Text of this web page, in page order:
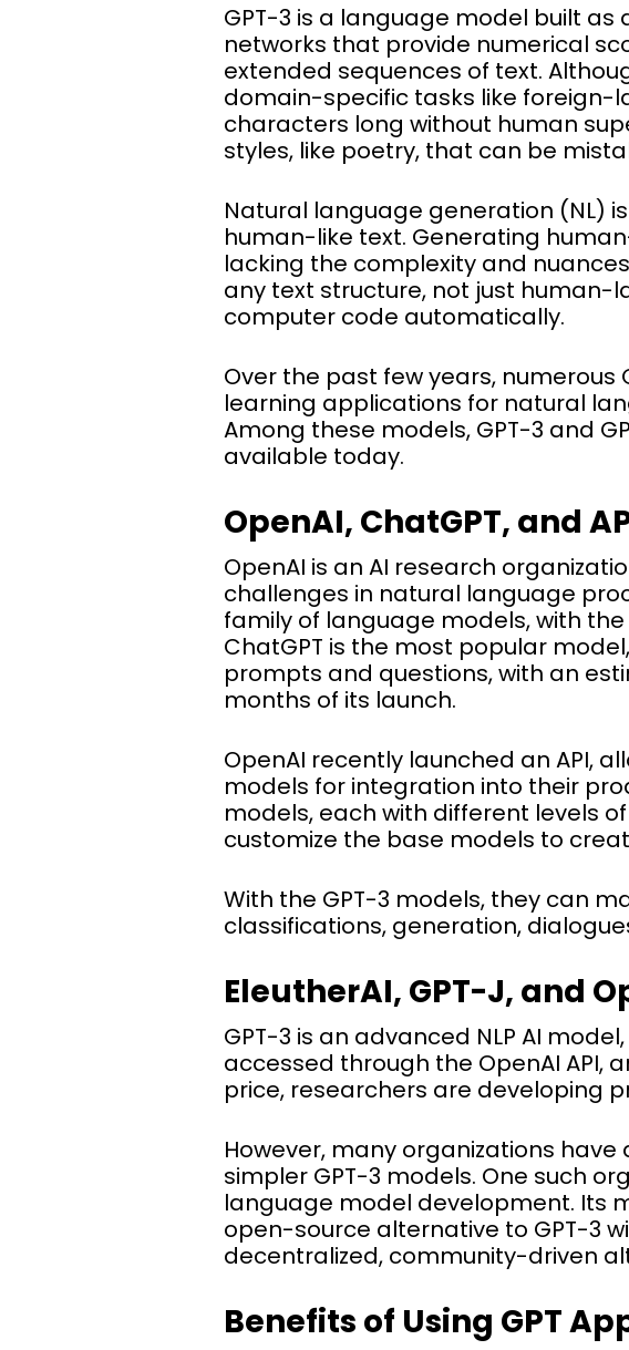
GPT-3 is a language model built
networks that provide numerical
extended sequences of text.
domain-specific tasks like foreign-
characters long without human
styles, like poetry, that can be
Natural language generation (NL)
human-like text. Generating
lacking the complexity and
any text structure, not just human-
computer code automatically.
Over the past few years,
learning applications for natural
Among these models, GPT-3 and
available today.
OpenAI, ChatGPT, and
OpenAI is an AI research
challenges in natural language
family of language models, with
ChatGPT is the most popular
prompts and questions, with an
months of its launch.
OpenAI recently launched an API,
models for integration into their
models, each with different levels
customize the base models to
With the GPT-3 models, they can
classifications, generation,
EleutherAI, GPT-J, and
GPT-3 is an advanced NLP AI
accessed through the OpenAI API,
price, researchers are developing
However, many organizations
simpler GPT-3 models. One such
language model development. Its
open-source alternative to GPT-3
decentralized, community-driven
Benefits of Using GPT